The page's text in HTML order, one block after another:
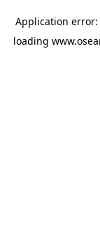
Application error:
loading